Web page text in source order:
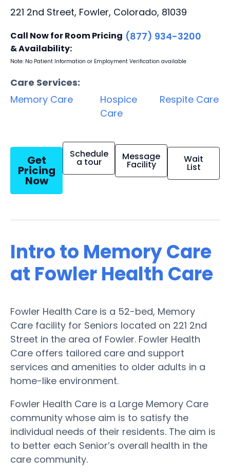
221 2nd Street, Fowler, Colorado, 81039
Call Now for Room Pricing
& Availability:
(877) 934-3200
Note: No Patient Information or Employment Verification available
Care Services:
Memory Care
Hospice
Care
Respite Care
Get
Pricing
Now
Schedule
a tour Message
Facility Wait
List
Intro to Memory Care
at Fowler Health Care
Fowler Health Care is a 52-bed, Memory
Care facility for Seniors located on 221 2nd
Street in the area of Fowler. Fowler Health
Care offers tailored care and support
services and amenities to older adults in a
home-like environment.
Fowler Health Care is a Large Memory Care
community whose aim is to satisfy the
individual needs of their residents. The aim is
to better each Senior’s overall health in the
care community.